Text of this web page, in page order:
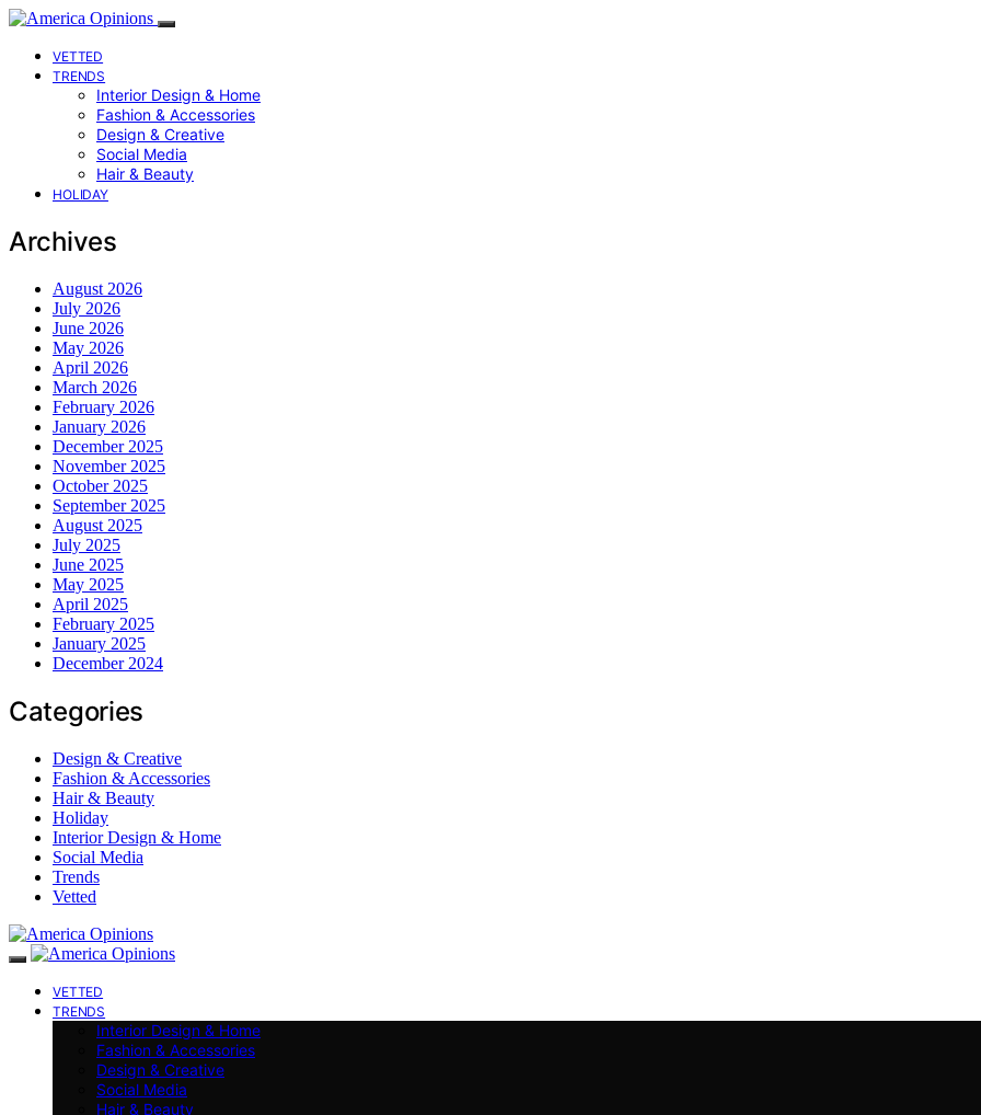
VETTED
TRENDS
Interior Design & Home
Fashion & Accessories
Design & Creative
Social Media
Hair & Beauty
HOLIDAY
Archives
August 2026
July 2026
June 2026
May 2026
April 2026
March 2026
February 2026
January 2026
December 2025
November 2025
October 2025
September 2025
August 2025
July 2025
June 2025
May 2025
April 2025
February 2025
January 2025
December 2024
Categories
Design & Creative
Fashion & Accessories
Hair & Beauty
Holiday
Interior Design & Home
Social Media
Trends
Vetted
VETTED
TRENDS
Interior Design & Home
Fashion & Accessories
Design & Creative
Social Media
Hair & Beauty